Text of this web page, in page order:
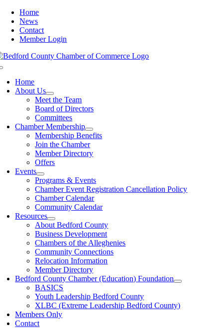
Skip
content
Home
News
Contact
Member Login
Home
About Us
Meet the Team
Board of Directors
Committees
Chamber Membership
Membership Benefits
Join the Chamber
Member Directory
Offers
Events
Programs & Events
Chamber Event Registration Cancellation Policy
Chamber Calendar
Community Calendar
Resources
About Bedford County
Business Development
Chambers of the Alleghenies
Community Connections
Relocation Information
Member Directory
Bedford County Chamber (Education) Foundation
BASICS
Youth Leadership Bedford County
XLBC (Extreme Leadership Bedford County)
Members Only
Contact